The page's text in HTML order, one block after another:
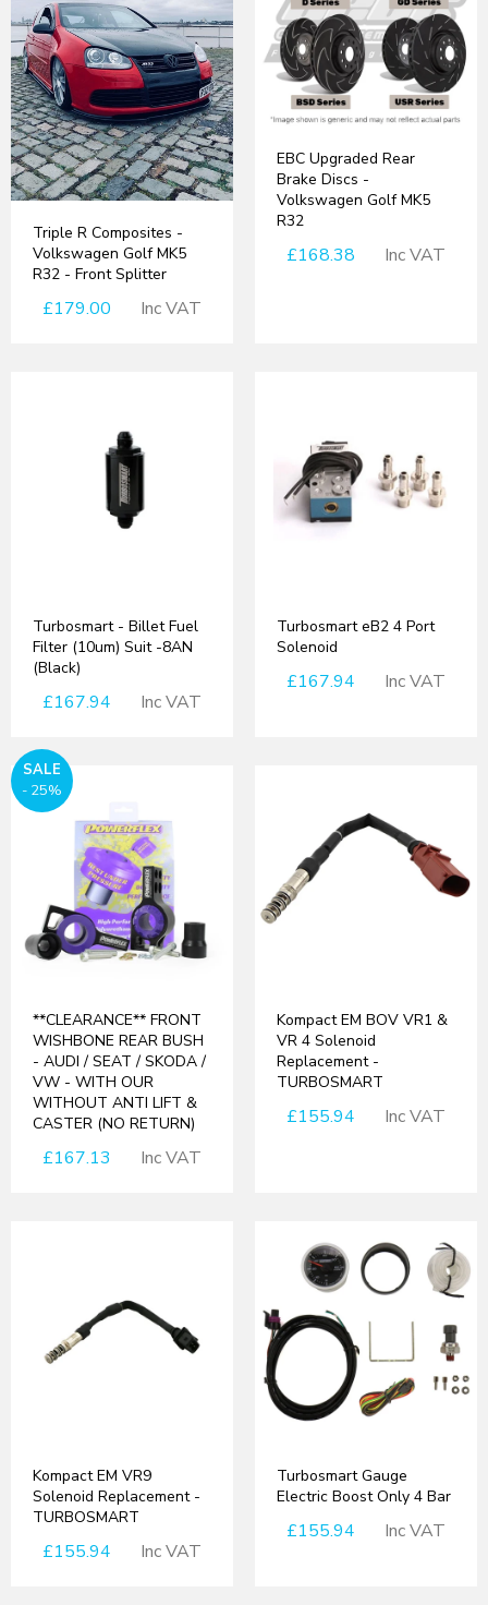
Triple R Composites -
Volkswagen Golf MK5
R32 - Front Splitter
£179.00 Inc VAT
EBC Upgraded Rear
Brake Discs -
Volkswagen Golf MK5
R32
£168.38 Inc VAT
Turbosmart - Billet Fuel
Filter (10um) Suit -8AN
(Black)
£167.94 Inc VAT
Turbosmart eB2 4 Port
Solenoid
£167.94 Inc VAT
SALE
- 25%
**CLEARANCE** FRONT
WISHBONE REAR BUSH
- AUDI / SEAT / SKODA /
VW - WITH OUR
WITHOUT ANTI LIFT &
CASTER (NO RETURN)
£167.13 Inc VAT
Kompact EM BOV VR1 &
VR 4 Solenoid
Replacement -
TURBOSMART
£155.94 Inc VAT
Kompact EM VR9
Solenoid Replacement -
TURBOSMART
£155.94 Inc VAT
Turbosmart Gauge
Electric Boost Only 4 Bar
£155.94 Inc VAT